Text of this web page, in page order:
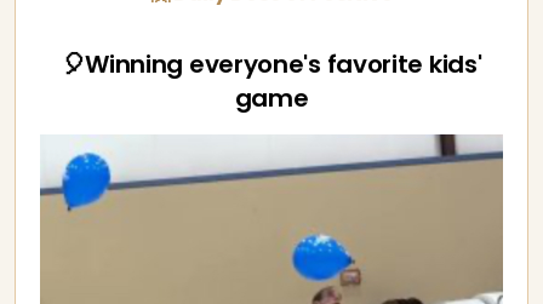
🎈Winning everyone's favorite kids'
game